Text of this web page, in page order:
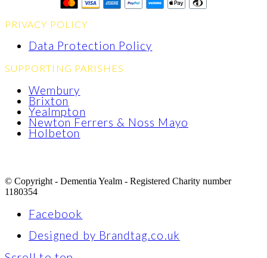
PRIVACY POLICY
Data Protection Policy
SUPPORTING PARISHES
Wembury
Brixton
Yealmpton
Newton Ferrers & Noss Mayo
Holbeton
© Copyright - Dementia Yealm - Registered Charity number
1180354
Facebook
Designed by Brandtag.co.uk